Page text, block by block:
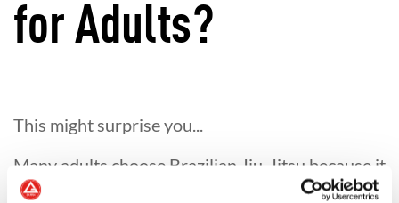
for Adults?
This might surprise you...
Many adults choose Brazilian Jiu-Jitsu because it
doesn't rely on flexibility or explosive kicking.